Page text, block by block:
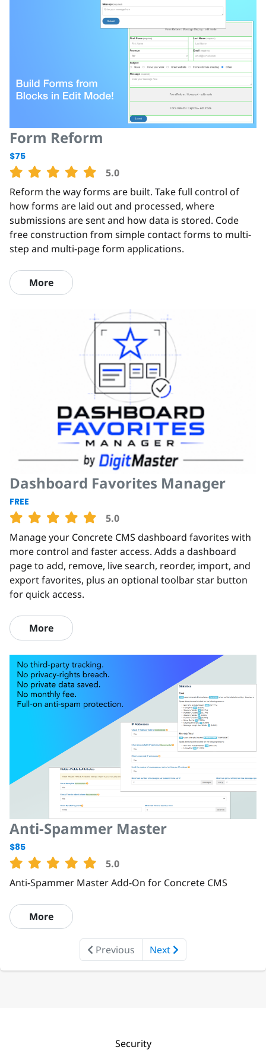
Form Reform
$75
5.0
Reform the way forms are built. Take full control of
how forms are laid out and processed, where
submissions are sent and how data is stored. Code
free construction from simple contact forms to multi-
step and multi-page form applications.
More
Dashboard Favorites Manager
FREE
5.0
Manage your Concrete CMS dashboard favorites with
more control and faster access. Adds a dashboard
page to add, remove, live search, reorder, import, and
export favorites, plus an optional toolbar star button
for quick access.
More
Anti-Spammer Master
$85
5.0
Anti-Spammer Master Add-On for Concrete CMS
More
Previous Next
Security